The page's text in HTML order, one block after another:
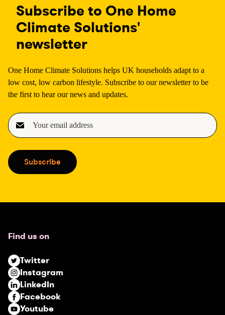
Subscribe to One Home
Climate Solutions'
newsletter
One Home Climate Solutions helps UK households adapt to a
low cost, low carbon lifestyle. Subscribe to our newsletter to be
the first to hear our news and updates.
E
m
i
l
e
i
e
d
)
Subscribe
Find us on
Twitter
Instagram
LinkedIn
Facebook
Youtube